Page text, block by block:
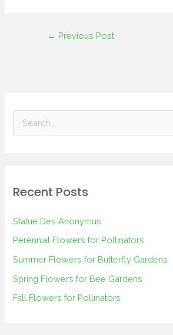
← Previous Post
c
o
r
:
Recent Posts
Statue Des Anonymus
Perennial Flowers for Pollinators
Summer Flowers for Butterfly Gardens
Spring Flowers for Bee Gardens
Fall Flowers for Pollinators